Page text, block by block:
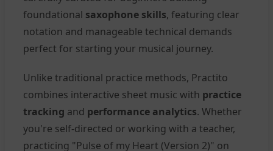
foundational saxophone skills, featuring clear
notation and manageable technical demands
perfect for starting your musical journey.
Unlike traditional practice methods, Practito
combines interactive sheet music with practice
tracking and performance analytics. Whether
you're self-directed or working with a teacher,
practicing "Pulse of my Heart (Version 2)" on